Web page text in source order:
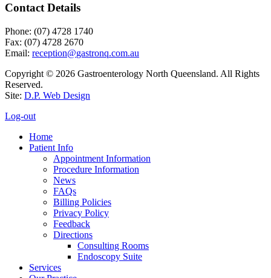
Contact Details
Phone: (07) 4728 1740
Fax: (07) 4728 2670
Email:
Copyright © 2026 Gastroenterology North Queensland. All Rights
Reserved.
Site: D.P. Web Design
Log-out
Home
Patient Info
Appointment Information
Procedure Information
News
FAQs
Billing Policies
Privacy Policy
Feedback
Directions
Consulting Rooms
Endoscopy Suite
Services